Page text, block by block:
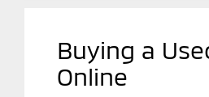
Buying a
Online